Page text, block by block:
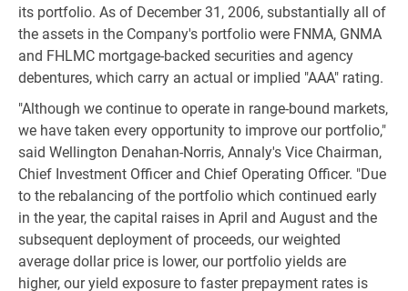
its portfolio. As of December 31, 2006, substantially all of
the assets in the Company's portfolio were FNMA, GNMA
and FHLMC mortgage-backed securities and agency
debentures, which carry an actual or implied "AAA" rating.
"Although we continue to operate in range-bound markets,
we have taken every opportunity to improve our portfolio,"
said Wellington Denahan-Norris, Annaly's Vice Chairman,
Chief Investment Officer and Chief Operating Officer. "Due
to the rebalancing of the portfolio which continued early
in the year, the capital raises in April and August and the
subsequent deployment of proceeds, our weighted
average dollar price is lower, our portfolio yields are
higher, our yield exposure to faster prepayment rates is